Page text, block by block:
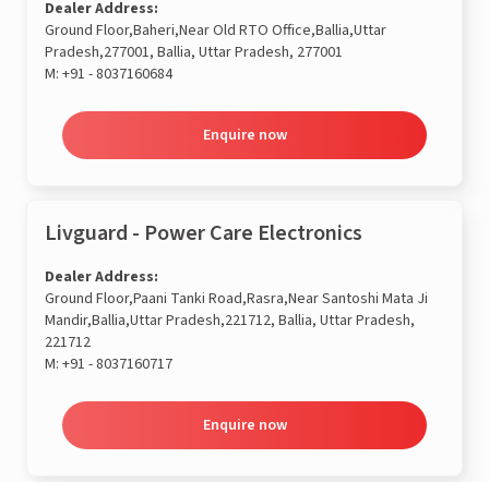
Dealer Address:
Ground Floor,Baheri,Near Old RTO Office,Ballia,Uttar
Pradesh,277001, Ballia, Uttar Pradesh, 277001
M: +91 - 8037160684
Enquire now
Livguard - Power Care Electronics
Dealer Address:
Ground Floor,Paani Tanki Road,Rasra,Near Santoshi Mata Ji
Mandir,Ballia,Uttar Pradesh,221712, Ballia, Uttar Pradesh,
221712
M: +91 - 8037160717
Enquire now